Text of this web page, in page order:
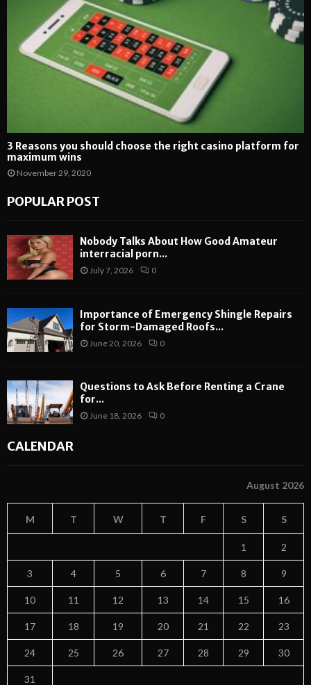
3 Reasons you should choose the right casino platform for
maximum wins
November 29, 2020
POPULAR POST
Nobody Talks About How Good Amateur
interracial porn...
July 7, 2026 0
Importance of Emergency Shingle Repairs
for Storm-Damaged Roofs...
June 20, 2026 0
Questions to Ask Before Renting a Crane
for...
June 18, 2026 0
CALENDAR
August 2026
M T W T F S S
1 2
3 4 5 6 7 8 9
10 11 12 13 14 15 16
17 18 19 20 21 22 23
24 25 26 27 28 29 30
31